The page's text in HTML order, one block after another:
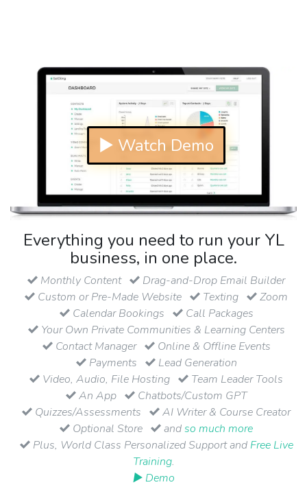
▶ Watch Demo
Everything you need to run your YL
business, in one place.
Monthly Content
Drag-and-Drop Email Builder
Custom or Pre-Made Website
Texting
Zoom
Calendar Bookings
Call Packages
Your Own Private Communities & Learning Centers
Contact Manager
Online & Offline Events
Payments
Lead Generation
Video, Audio, File Hosting
Team Leader Tools
An App
Chatbots/Custom GPT
Quizzes/Assessments
AI Writer & Course Creator
Optional Store
andso much more
Plus, World Class Personalized Support and Free Live
Training.
▶ Demo